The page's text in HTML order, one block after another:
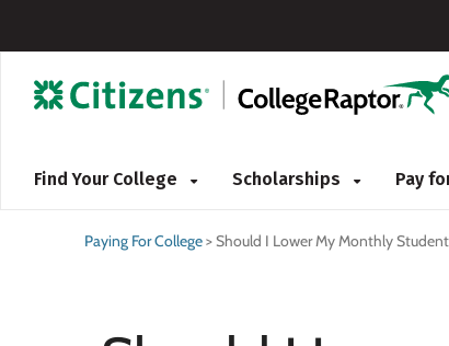
Find Your College Scholarships Pay
Paying For College>Should I Lower My Monthly